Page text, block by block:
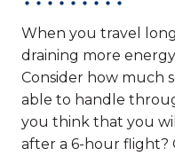
When you travel
draining more
Consider how much
able to handle
you think that you
after a 6-hour flight?